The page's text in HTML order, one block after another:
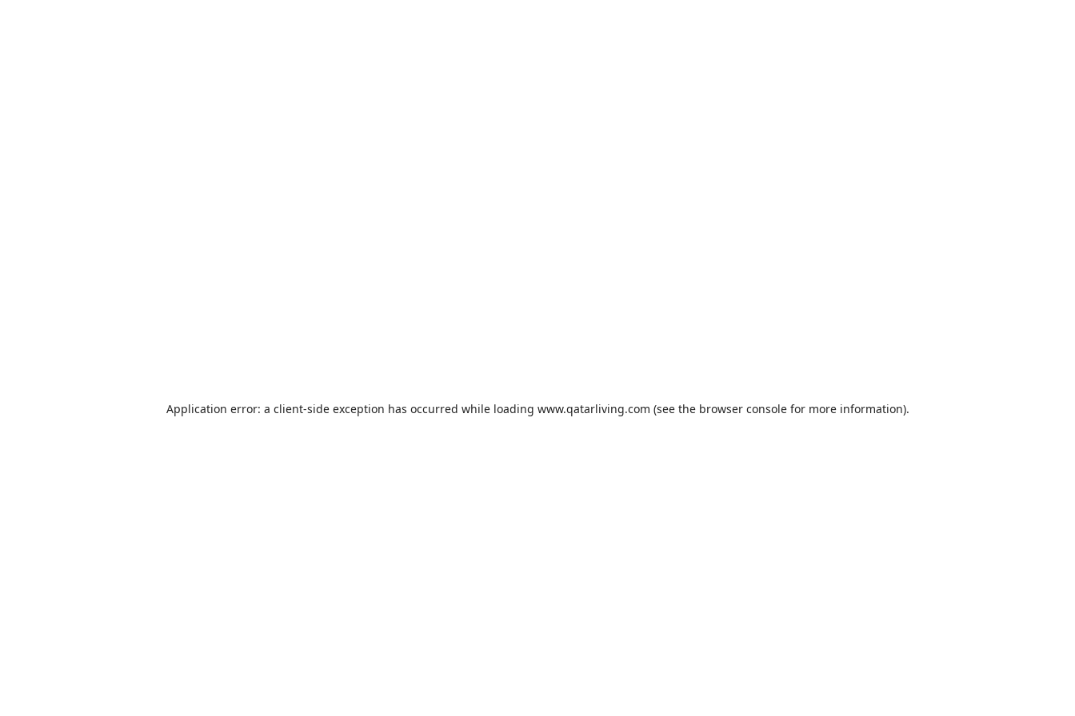
Application error: a client-side exception has occurred while loading www.qatarliving.com (see the browser consolefor more information).